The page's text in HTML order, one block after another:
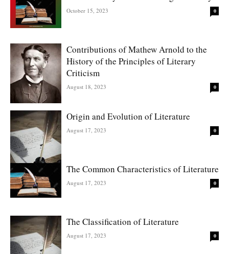
October 15, 2023 0
Contributions of Mathew Arnold to the
History of the Principles of Literary
Criticism
August 18, 2023 0
Origin and Evolution of Literature
August 17, 2023 0
The Common Characteristics of Literature
August 17, 2023 0
The Classification of Literature
August 17, 2023 0